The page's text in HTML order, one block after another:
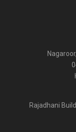
Rajadhani